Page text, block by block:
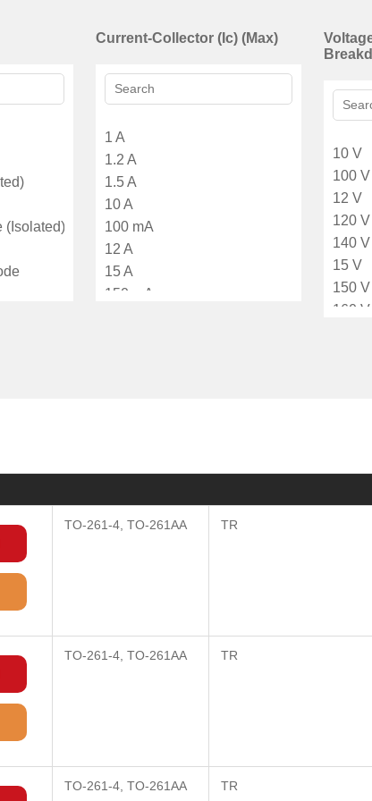
Current-Collector (Ic) (Max)
TO-261-4, TO-261AA TR
TO-261-4, TO-261AA TR
TO-261-4, TO-261AA TR